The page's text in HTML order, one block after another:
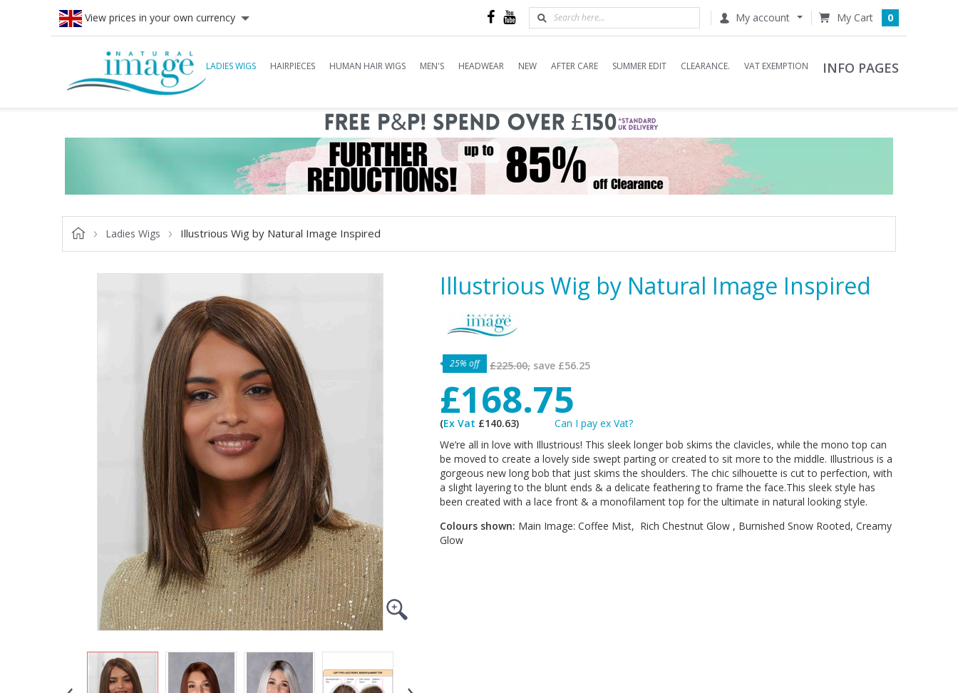
View prices in your own currency My account 0
LADIES WIGS HAIRPIECES HUMAN HAIR WIGS MEN'S HEADWEAR NEW AFTER CARE SUMMER EDIT CLEARANCE. VAT EXEMPTION INFO PAGES
Ladies Wigs Illustrious Wig by Natural Image Inspired
Illustrious Wig by Natural Image Inspired
25% off £225.00, save £56.25
£168.75
(Ex Vat £140.63)
Can I pay ex Vat?
We’re all in love with Illustrious! This sleek longer bob skims the clavicles, while the mono top can
be moved to create a lovely side swept parting or created to sit more to the middle. Illustrious is a
gorgeous new long bob that just skims the shoulders. The chic silhouette is cut to perfection, with
a slight layering to the blunt ends & a delicate feathering to frame the face.This sleek style has
been created with a lace front & a monofilament top for the ultimate in natural looking style.
Colours shown: Main Image: Coffee Mist, Rich Chestnut Glow , Burnished Snow Rooted, Creamy
Glow